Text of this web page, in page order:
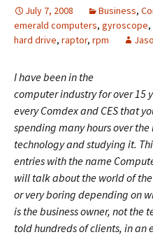
July 7, 2008 Business,
emerald computers, gyroscope,
hard drive, raptor, rpm
Ihave been in the
computer industry for over 15
every Comdex and CES that
spending many hours over
technology and studying it.
entries with the name
will talk about the world of
or very boring depending on
is the business owner, not the
told hundreds of clients, in